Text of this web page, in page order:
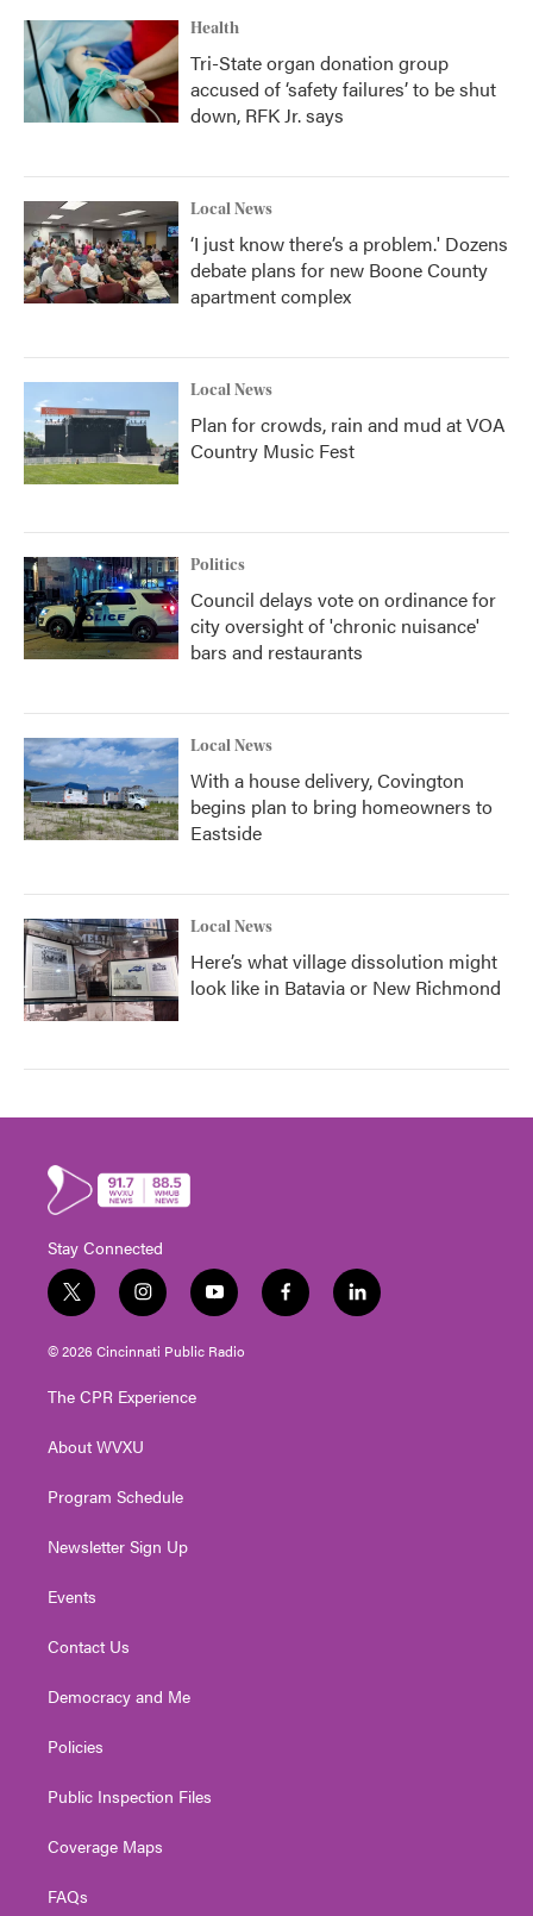
Health
Tri-State organ donation group
accused of ‘safety failures’ to be shut
down, RFK Jr. says
Local News
‘I just know there’s a problem.' Dozens
debate plans for new Boone County
apartment complex
Local News
Plan for crowds, rain and mud at VOA
Country Music Fest
Politics
Council delays vote on ordinance for
city oversight of 'chronic nuisance'
bars and restaurants
Local News
With a house delivery, Covington
begins plan to bring homeowners to
Eastside
Local News
Here’s what village dissolution might
look like in Batavia or New Richmond
Stay Connected
t
w
i
t
e
i
n
s
t
g
a
y
o
u
t
f
a
l
i
© 2026 Cincinnati Public Radio
The CPR Experience
About WVXU
Program Schedule
Newsletter Sign Up
Events
Contact Us
Democracy and Me
Policies
Public Inspection Files
Coverage Maps
FAQs